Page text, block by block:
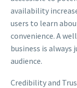
availability
users to learn
convenience. A
business is
audience.
Credibility and